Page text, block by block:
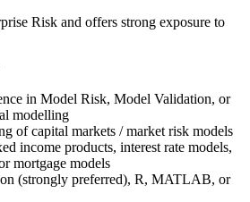
Risk and offers strong exposure to
in Model Risk, Model Validation, or
modelling
of capital markets / market risk models
income products, interest rate models,
mortgage models
(strongly preferred), R, MATLAB, or